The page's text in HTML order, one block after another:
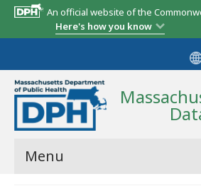
An official website of the
Here's how you know
Menu